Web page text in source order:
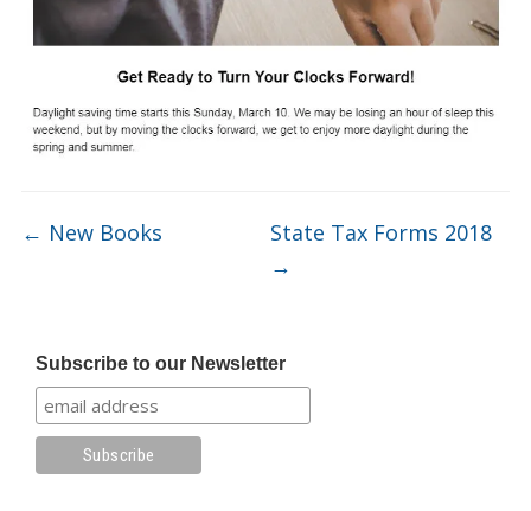
Subscribe to our Newsletter
← New Books
State Tax Forms 2018
→